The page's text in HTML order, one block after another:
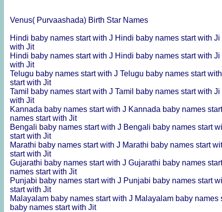
Venus( Purvaashada) Birth Star Names
Hindi baby names start with J Hindi baby names start with Ji
with Jit
Hindi baby names start with J Hindi baby names start with Ji
with Jit
Telugu baby names start with J Telugu baby names start
start with Jit
Tamil baby names start with J Tamil baby names start with Ji
with Jit
Kannada baby names start with J Kannada baby names
names start with Jit
Bengali baby names start with J Bengali baby names start
start with Jit
Marathi baby names start with J Marathi baby names start
start with Jit
Gujarathi baby names start with J Gujarathi baby names
names start with Jit
Punjabi baby names start with J Punjabi baby names start
start with Jit
Malayalam baby names start with J Malayalam baby names
baby names start with Jit